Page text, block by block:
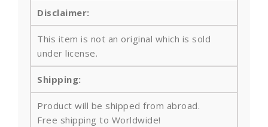
Disclaimer:
This item is not an original which is sold
under license.
Shipping:
Product will be shipped from abroad.
Free shipping to Worldwide!